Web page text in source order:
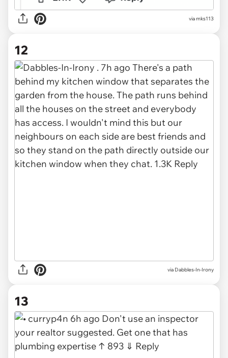
via mks113
12
via Dabbles-In-Irony
13